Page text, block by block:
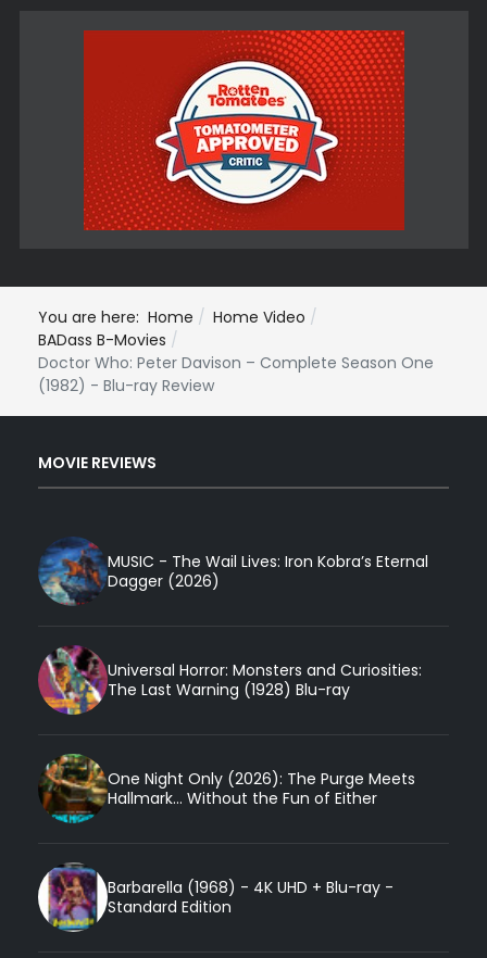
You are here: Home
Home Video
BADass B-Movies
Doctor Who: Peter Davison – Complete Season One
(1982) - Blu-ray Review
MOVIE REVIEWS
MUSIC - The Wail Lives: Iron Kobra’s Eternal
Dagger (2026)
Universal Horror: Monsters and Curiosities:
The Last Warning (1928) Blu-ray
One Night Only (2026): The Purge Meets
Hallmark... Without the Fun of Either
Barbarella (1968) - 4K UHD + Blu-ray -
Standard Edition